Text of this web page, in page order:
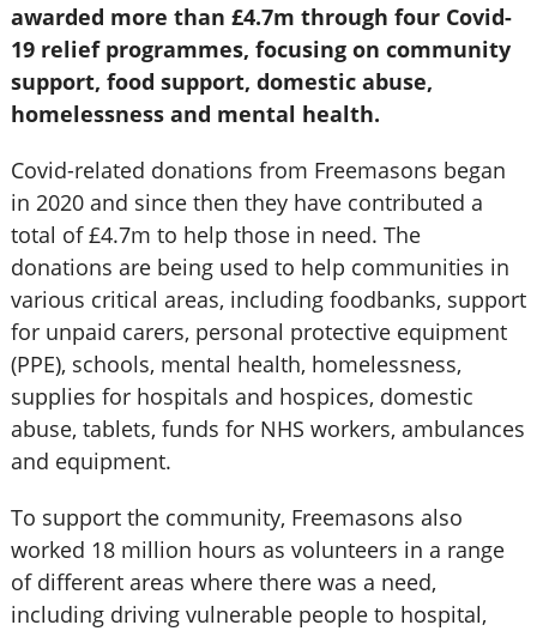
awarded more than £4.7m through four Covid-
19 relief programmes, focusing on community
support, food support, domestic abuse,
homelessness and mental health.
Covid-related donations from Freemasons began
in 2020 and since then they have contributed a
total of £4.7m to help those in need. The
donations are being used to help communities in
various critical areas, including foodbanks, support
for unpaid carers, personal protective equipment
(PPE), schools, mental health, homelessness,
supplies for hospitals and hospices, domestic
abuse, tablets, funds for NHS workers, ambulances
and equipment.
To support the community, Freemasons also
worked 18 million hours as volunteers in a range
of different areas where there was a need,
including driving vulnerable people to hospital,